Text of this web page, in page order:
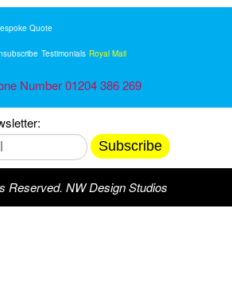
Quote
Testimonials Royal Mail
Number 01204 386 269
Subscribe
Reserved. NW Design Studios